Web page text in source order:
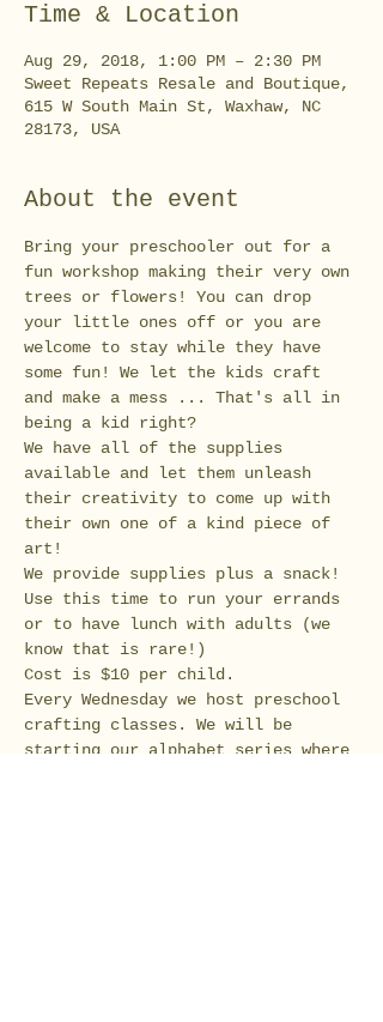
Time & Location
Aug 29, 2018, 1:00 PM – 2:30 PM
Sweet Repeats Resale and Boutique,
615 W South Main St, Waxhaw, NC
28173, USA
About the event
Bring your preschooler out for a
fun workshop making their very own
trees or flowers! You can drop
your little ones off or you are
welcome to stay while they have
some fun! We let the kids craft
and make a mess ... That's all in
We have all of the supplies
available and let them unleash
their creativity to come up with
their own one of a kind piece of
Use this time to run your errands
or to have lunch with adults (we
Every Wednesday we host preschool
crafting classes. We will be
starting our alphabet series where